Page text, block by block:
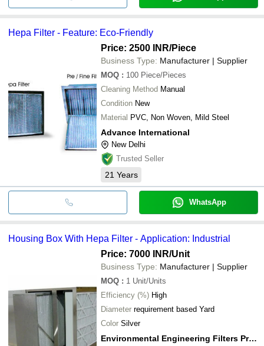
Hepa Filter - Feature: Eco-Friendly
Price: 2500 INR/Piece
Business Type: Manufacturer | Supplier
MOQ : 100 Piece/Pieces
Cleaning Method Manual
Condition New
Material PVC, Non Woven, Mild Steel
Advance International
New Delhi
Trusted Seller
21 Years
WhatsApp
Housing Box With Hepa Filter - Application: Industrial
Price: 7000 INR/Unit
Business Type: Manufacturer | Supplier
MOQ : 1 Unit/Units
Efficiency (%) High
Diameter requirement based Yard
Color Silver
Environmental Engineering Filters Private Limited